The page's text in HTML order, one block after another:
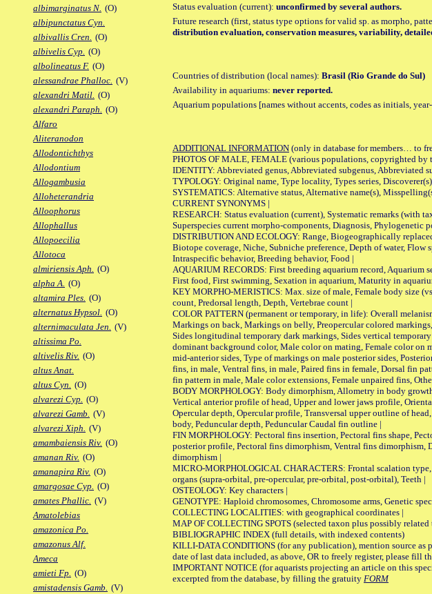
albimarginatus N. (O)
albipunctatus Cyn.
albivallis Cren. (O)
albivelis Cyp. (O)
albolineatus F. (O)
alessandrae Phalloc. (V)
alexandri Matil. (O)
alexandri Paraph. (O)
Alfaro
Aliteranodon
Allodontichthys
Allodontium
Allogambusia
Alloheterandria
Alloophorus
Allophallus
Allopoecilia
Allotoca
almiriensis Aph. (O)
alpha A. (O)
altamira Ples. (O)
alternatus Hypsol. (O)
alternimaculata Jen. (V)
altissima Po.
altivelis Riv. (O)
altus Anat.
altus Cyn. (O)
alvarezi Cyp. (O)
alvarezi Gamb. (V)
alvarezi Xiph. (V)
amambaiensis Riv. (O)
amanan Riv. (O)
amanapira Riv. (O)
amargosae Cyp. (O)
amates Phallic. (V)
Amatolebias
amazonica Po.
amazonus Alf.
Ameca
amieti Fp. (O)
amistadensis Gamb. (V)
Status evaluation (current): unconfirmed by several authors.
Future research (first, status type options for valid sp. as morpho,
distribution evaluation, conservation measures, variability,
Countries of distribution (local names): Brasil (Rio Grande do Sul)
Availability in aquariums: never reported.
Aquarium populations [names without accents, codes as initials,
ADDITIONAL INFORMATION (only in database for members… to
PHOTOS OF MALE, FEMALE (various populations, copyrighted by
IDENTITY: Abbreviated genus, Abbreviated subgenus, Abbreviated
TYPOLOGY: Original name, Type locality, Types series,
SYSTEMATICS: Alternative status, Alternative name(s),
CURRENT SYNONYMS |
RESEARCH: Status evaluation (current), Systematic remarks (with
Superspecies current morpho-components, Diagnosis,
DISTRIBUTION AND ECOLOGY: Range, Biogeographically
Biotope coverage, Niche, Subniche preference, Depth of water, Flow
Intraspecific behavior, Breeding behavior, Food |
AQUARIUM RECORDS: First breeding aquarium record,
First food, First swimming, Sexation in aquarium, Maturity in
KEY MORPHO-MERISTICS: Max. size of male, Female body size
count, Predorsal length, Depth, Vertebrae count |
COLOR PATTERN (permanent or temporary, in life): Overall
Markings on back, Markings on belly, Preopercular colored
Sides longitudinal temporary dark markings, Sides vertical
dominant background color, Male color on mating, Female color on
mid-anterior sides, Type of markings on male posterior sides,
fins, in male, Ventral fins, in male, Paired fins in female, Dorsal fin
fin pattern in male, Male color extensions, Female unpaired fins,
BODY MORPHOLOGY: Body dimorphism, Allometry in body
Vertical anterior profile of head, Upper and lower jaws profile,
Opercular depth, Opercular profile, Transversal upper outline of
body, Peduncular depth, Peduncular Caudal fin outline |
FIN MORPHOLOGY: Pectoral fins insertion, Pectoral fins shape,
posterior profile, Pectoral fins dimorphism, Ventral fins dimorphism,
dimorphism |
MICRO-MORPHOLOGICAL CHARACTERS: Frontal scalation type,
organs (supra-orbital, pre-opercular, pre-orbital, post-orbital), Teeth |
OSTEOLOGY: Key characters |
GENOTYPE: Haploid chromosomes, Chromosome arms, Genetic
COLLECTING LOCALITIES: with geographical coordinates |
MAP OF COLLECTING SPOTS (selected taxon plus possibly related
BIBLIOGRAPHIC INDEX (full details, with indexed contents)
KILLI-DATA CONDITIONS (for any publication), mention source
date of last data included, as above, OR to freely register, please fill
IMPORTANT NOTICE (for aquarists projecting an article on this
excerpted from the database, by filling the gratuity FORM